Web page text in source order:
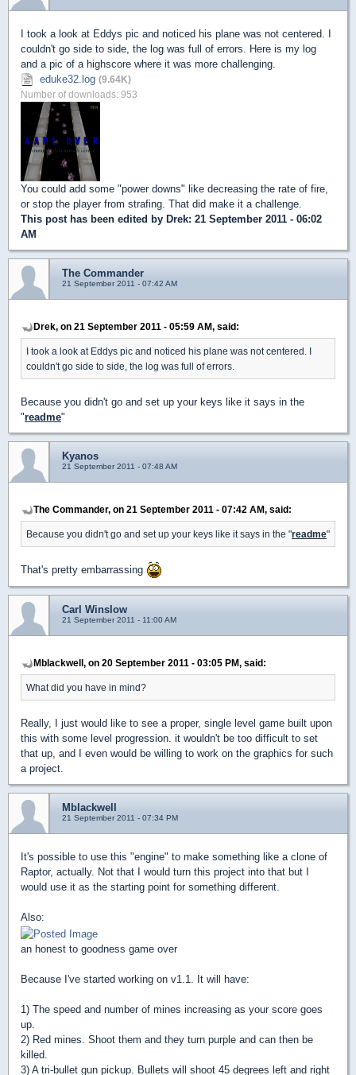
I took a look at Eddys pic and noticed his plane was not centered. I
couldn't go side to side, the log was full of errors. Here is my log
and a pic of a highscore where it was more challenging.
eduke32.log (9.64K)
Number of downloads: 953
You could add some "power downs" like decreasing the rate of fire,
or stop the player from strafing. That did make it a challenge.
This post has been edited by Drek: 21 September 2011 - 06:02
AM
The Commander
21 September 2011 - 07:42 AM
Drek, on 21 September 2011 - 05:59 AM, said:
I took a look at Eddys pic and noticed his plane was not centered. I
couldn't go side to side, the log was full of errors.
Because you didn't go and set up your keys like it says in the
"readme"
Kyanos
21 September 2011 - 07:48 AM
The Commander, on 21 September 2011 - 07:42 AM, said:
Because you didn't go and set up your keys like it says in the "readme"
That's pretty embarrassing
Carl Winslow
21 September 2011 - 11:00 AM
Mblackwell, on 20 September 2011 - 03:05 PM, said:
What did you have in mind?
Really, I just would like to see a proper, single level game built upon
this with some level progression. it wouldn't be too difficult to set
that up, and I even would be willing to work on the graphics for such
a project.
Mblackwell
21 September 2011 - 07:34 PM
It's possible to use this "engine" to make something like a clone of
Raptor, actually. Not that I would turn this project into that but I
would use it as the starting point for something different.
Also:
an honest to goodness game over
Because I've started working on v1.1. It will have:
1) The speed and number of mines increasing as your score goes
up.
2) Red mines. Shoot them and they turn purple and can then be
killed.
3) A tri-bullet gun pickup. Bullets will shoot 45 degrees left and right